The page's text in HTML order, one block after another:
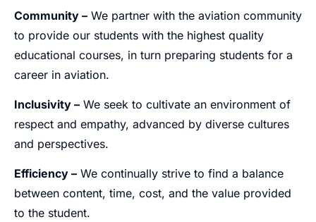
Community – We partner with the aviation community
to provide our students with the highest quality
educational courses, in turn preparing students for a
career in aviation.
Inclusivity – We seek to cultivate an environment of
respect and empathy, advanced by diverse cultures
and perspectives.
Efficiency – We continually strive to find a balance
between content, time, cost, and the value provided
to the student.